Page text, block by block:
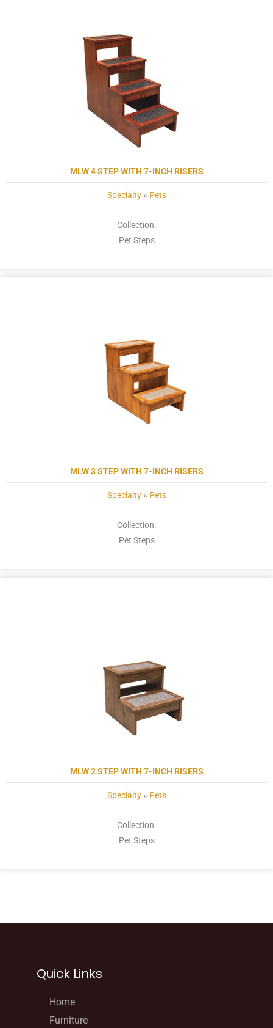
MLW 4 STEP WITH 7-INCH RISERS
Specialty» Pets
Collection:
Pet Steps
MLW 3 STEP WITH 7-INCH RISERS
Specialty» Pets
Collection:
Pet Steps
MLW 2 STEP WITH 7-INCH RISERS
Specialty» Pets
Collection:
Pet Steps
Quick Links
Home
Furniture